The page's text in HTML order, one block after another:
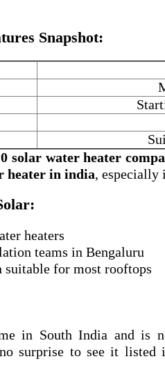
Snapshot:
solar water heater
heater in india, especially
heaters
teams in Bengaluru
for most rooftops
in South India and is
surprise to see it listed